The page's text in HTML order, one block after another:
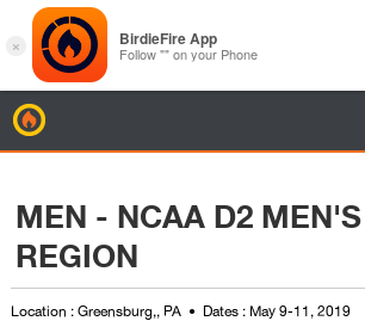
MEN - NCAA D2
REGION
Location : Greensburg,, PA
Dates : May 9-11, 2019